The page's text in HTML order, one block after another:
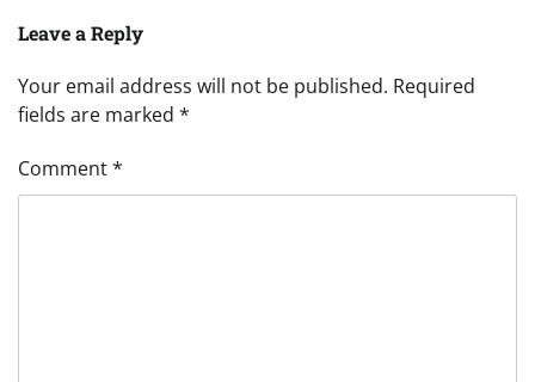
Leave a Reply
Your email address will not be published. Required
fields are marked *
Comment*